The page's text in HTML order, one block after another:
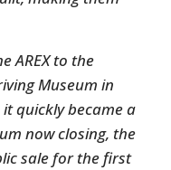
AREX to the
Museum in
quickly became a
now closing, the
sale for the first